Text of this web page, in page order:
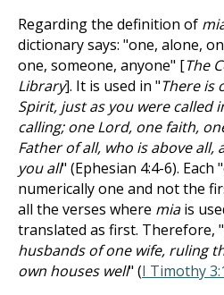
Regarding the definition of
dictionary says: "one, alone,
one, someone, anyone" [The
Library]. It is used in "There is
Spirit, just as you were called
calling; one Lord, one faith,
Father of all, who is above
you all" (Ephesian 4:4-6). Each
numerically one and not the
all the verses where miais
translated as first. Therefore, "
husbands of one wife, ruling
own houses well" (I Timothy